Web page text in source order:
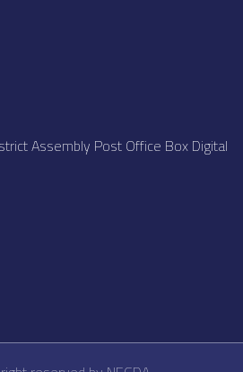
Assembly Post Office Box Digital